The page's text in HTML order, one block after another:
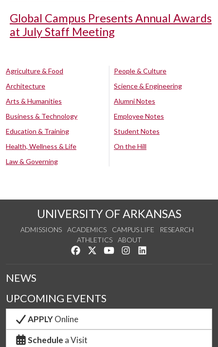
Global Campus Presents Annual Awards
at July Staff Meeting
Agriculture & Food
Architecture
Arts & Humanities
Business & Technology
Education & Training
Health, Wellness & Life
Law & Governing
People & Culture
Science & Engineering
Alumni Notes
Employee Notes
Student Notes
On the Hill
UNIVERSITY OF ARKANSAS
ADMISSIONS ACADEMICS CAMPUS LIFE
RESEARCH
ATHLETICS
ABOUT
Like us on Facebook
Follow us on Twitter
Watch us on YouTube
See us on Instagram
NEWS
UPCOMING EVENTS
APPLYOnline
Schedule a Visit